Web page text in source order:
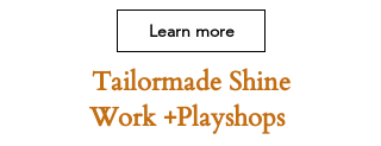
Learn more
Tailormade Shine
Work +Playshops